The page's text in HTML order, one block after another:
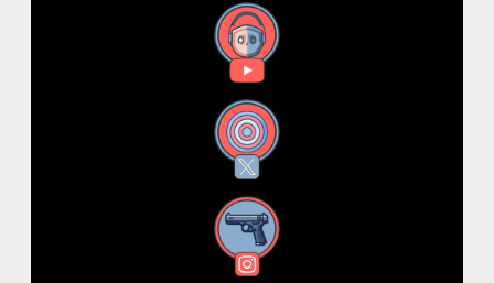
YouTube
X
Instagram